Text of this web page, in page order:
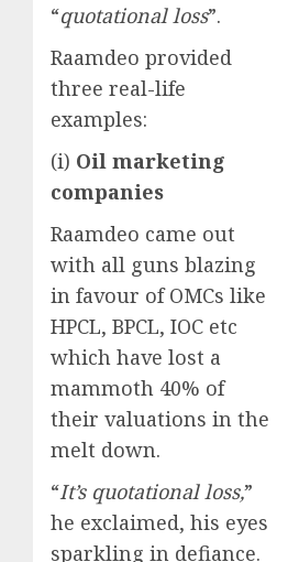
“quotational loss”.
Raamdeo provided
three real-life
examples:
(i) Oil marketing
companies
Raamdeo came out
with all guns blazing
in favour of OMCs like
HPCL, BPCL, IOC etc
which have lost a
mammoth 40% of
their valuations in the
melt down.
“It’s quotational loss,”
he exclaimed, his eyes
sparkling in defiance.